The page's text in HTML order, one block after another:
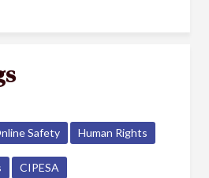
Safety Human Rights
CIPESA